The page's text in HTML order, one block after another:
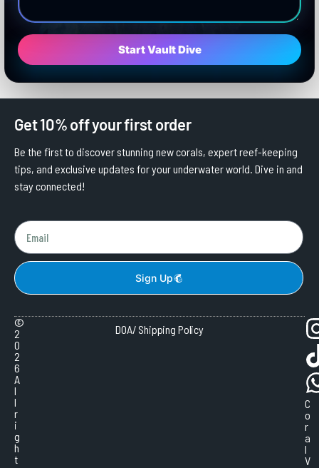
Start Vault Dive
Get 10% off your first order
Be the first to discover stunning new corals, expert reef-keeping
tips, and exclusive updates for your underwater world. Dive in and
stay connected!
Sign Up
©
2
0
2
6
A
l
l
r
i
g
h
t
DOA/ Shipping Policy
C
o
r
a
l
V